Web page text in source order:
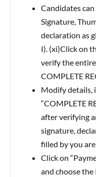
Candidates
Signature,
declaration as
I). (xi)Click on
verify the
COMPLETE
Modify details,
“COMPLETE
after verifying
signature,
filled by you
Click on
and choose